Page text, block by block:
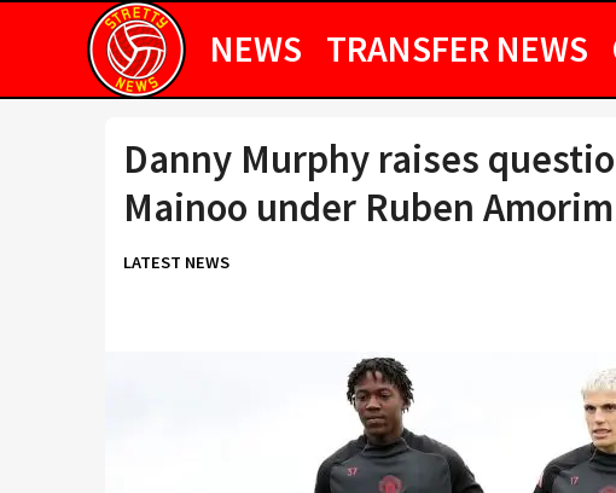
NEWS TRANSFER NEWS
Danny Murphy raises
Mainoo under Ruben Amorim
LATEST NEWS